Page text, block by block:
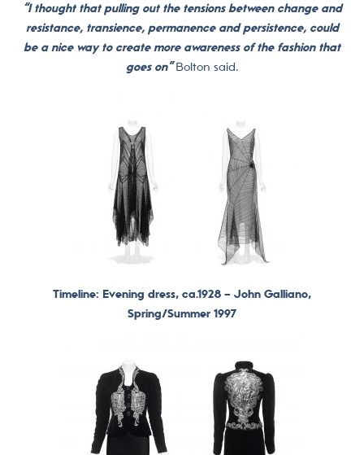
“I thought that pulling out the tensions between change and
resistance, transience, permanence and persistence, could
be a nice way to create more awareness of the fashion that
goes on”Bolton said.
Timeline: Evening dress, ca.1928 – John Galliano,
Spring/Summer 1997